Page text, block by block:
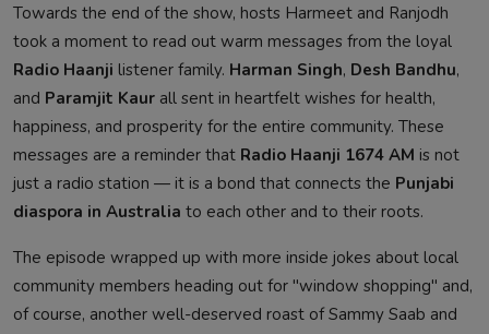
Towards the end of the show, hosts Harmeet and Ranjodh
took a moment to read out warm messages from the loyal
Radio Haanji listener family. Harman Singh, Desh Bandhu,
and Paramjit Kaur all sent in heartfelt wishes for health,
happiness, and prosperity for the entire community. These
messages are a reminder that Radio Haanji 1674 AM is not
just a radio station — it is a bond that connects the Punjabi
diaspora in Australia to each other and to their roots.
The episode wrapped up with more inside jokes about local
community members heading out for "window shopping" and,
of course, another well-deserved roast of Sammy Saab and